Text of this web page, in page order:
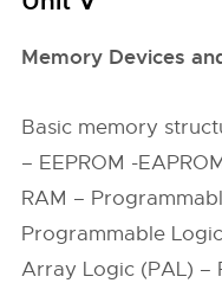
Memory Devices
Basic memory
– EEPROM -
RAM –
Programmable
Array Logic (PAL) –